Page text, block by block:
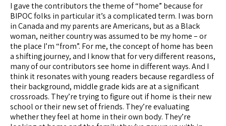
I gave the contributors the theme of “home” because for
BIPOC folks in particular it’s a complicated term. I was born
in Canada and my parents are Americans, but as a Black
woman, neither country was assumed to be my home – or
the place I’m “from”. For me, the concept of home has been
a shifting journey, and I know that for very different reasons,
many of our contributors see home in different ways. And I
think it resonates with young readers because regardless of
their background, middle grade kids are at a significant
crossroads. They’re trying to figure out if home is their new
school or their new set of friends. They’re evaluating
whether they feel at home in their own body. They’re